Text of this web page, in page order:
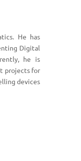
He has
Digital
he is
projects for
devices